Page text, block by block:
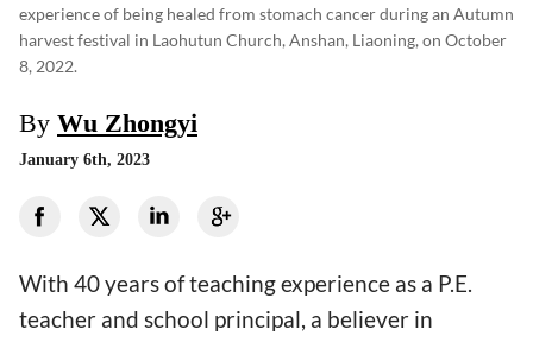
experience of being healed from stomach cancer during an Autumn
harvest festival in Laohutun Church, Anshan, Liaoning, on October
8, 2022.
By Wu Zhongyi
January 6th, 2023
With 40 years of teaching experience as a P.E.
teacher and school principal, a believer in